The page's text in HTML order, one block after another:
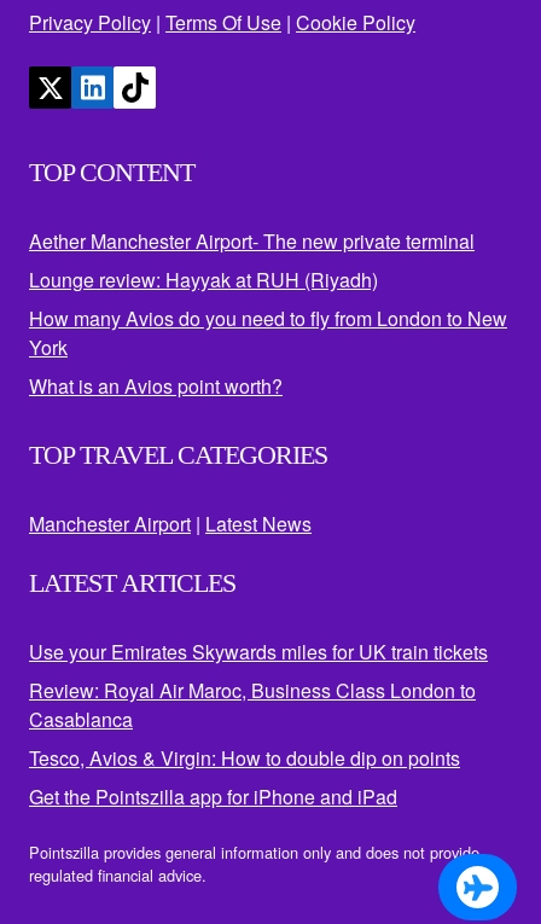
Privacy Policy | Terms Of Use | Cookie Policy
TOP CONTENT
Aether Manchester Airport- The new private terminal
Lounge review: Hayyak at RUH (Riyadh)
How many Avios do you need to fly from London to New
York
What is an Avios point worth?
TOP TRAVEL CATEGORIES
Manchester Airport | Latest News
LATEST ARTICLES
Use your Emirates Skywards miles for UK train tickets
Review: Royal Air Maroc, Business Class London to
Casablanca
Tesco, Avios & Virgin: How to double dip on points
Get the Pointszilla app for iPhone and iPad
Pointszilla provides general information only and does not provide
regulated financial advice.